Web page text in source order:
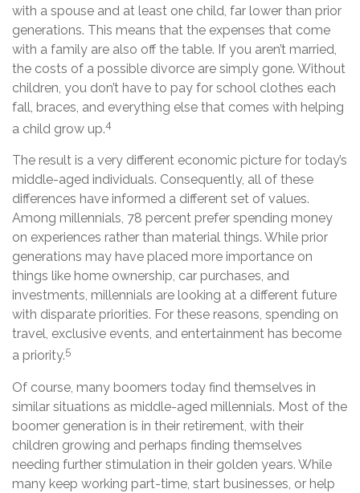
with a spouse and at least one child, far lower than prior
generations. This means that the expenses that come
with a family are also off the table. If you aren’t married,
the costs of a possible divorce are simply gone. Without
children, you don’t have to pay for school clothes each
fall, braces, and everything else that comes with helping
a child grow up.4
The result is a very different economic picture for today’s
middle-aged individuals. Consequently, all of these
differences have informed a different set of values.
Among millennials, 78 percent prefer spending money
on experiences rather than material things. While prior
generations may have placed more importance on
things like home ownership, car purchases, and
investments, millennials are looking at a different future
with disparate priorities. For these reasons, spending on
travel, exclusive events, and entertainment has become
a priority.5
Of course, many boomers today find themselves in
similar situations as middle-aged millennials. Most of the
boomer generation is in their retirement, with their
children growing and perhaps finding themselves
needing further stimulation in their golden years. While
many keep working part-time, start businesses, or help